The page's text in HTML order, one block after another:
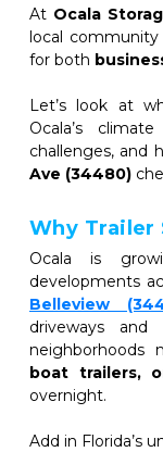
At Ocala
local community
for both
Let’s look at
Ocala’s
challenges, and
Ave (34480)
Why Trailer
Ocala is
developments
Belleview
driveways
neighborhoods
boat trailers,
overnight.
Add in Florida’s